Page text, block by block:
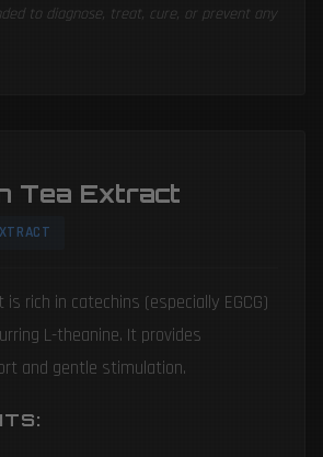
to diagnose, treat, cure, or prevent any
Tea Extract
is rich in catechins (especially EGCG)
L-theanine. It provides
and gentle stimulation.